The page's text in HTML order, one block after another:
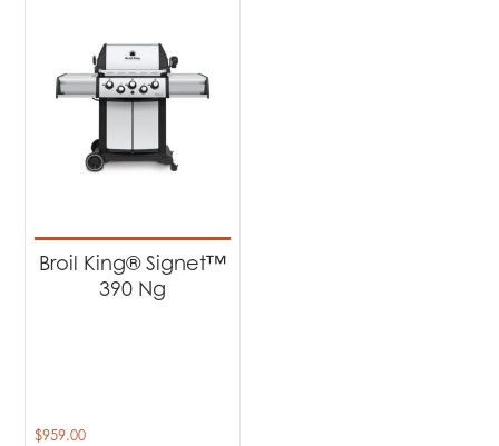
Product categories
Barbecues
Natural Gas (1)
Broil King® Signet™
390 Ng
$959.00